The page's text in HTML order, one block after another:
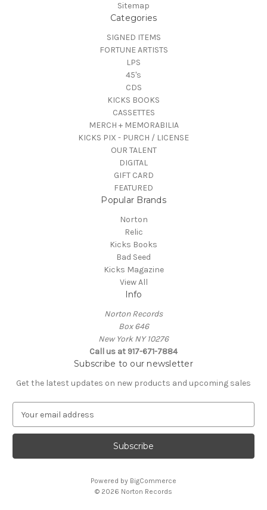
Sitemap
Categories
SIGNED ITEMS
FORTUNE ARTISTS
LPS
45's
CDS
KICKS BOOKS
CASSETTES
MERCH + MEMORABILIA
KICKS PIX - PURCH / LICENSE
OUR TALENT
DIGITAL
GIFT CARD
FEATURED
Popular Brands
Norton
Relic
Kicks Books
Bad Seed
Kicks Magazine
View All
Info
Norton Records
Box 646
New York NY 10276
Call us at 917-671-7884
Subscribe to our newsletter
Get the latest updates on new products and upcoming sales
a
l
Powered by BigCommerce
© 2026 Norton Records